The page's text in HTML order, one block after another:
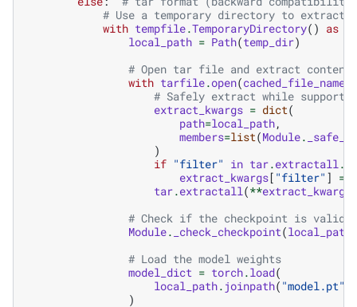
# Use a temporary directory to
with tempfile.TemporaryDirectory() as
local_path = Path(temp_dir)
# Open tar file and extract
with tarfile.open(cached_file_name
# Safely extract while
extract_kwargs = dict(
path=local_path,
members=list(Module.
)
if "filter" in tar.extractall .
extract_kwargs[ "filter" ] =
tar.extractall (**extract_kwargs
# Check if the checkpoint is valid
Module. _check_checkpoint(local_path
# Load the model weights
model_dict = torch.load(
local_path. joinpath( "model.pt"
)